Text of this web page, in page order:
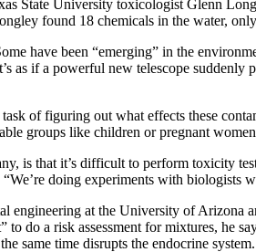
State University toxicologist Glenn
found 18 chemicals in the water,
have been “emerging” in the
as if a powerful new telescope
of figuring out what effects these
groups like children or pregnant
is that it’s difficult to perform toxicity
doing experiments with biologists
engineering at the University of Arizona
to do a risk assessment for mixtures, he
same time disrupts the endocrine system.